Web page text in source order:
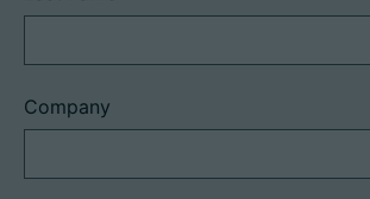
Login
Customer portal
Company